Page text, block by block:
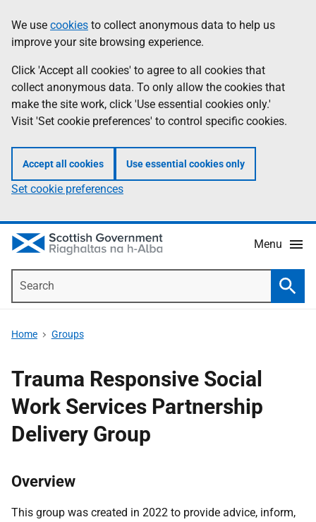
to
main
content
help
Information
We use cookies to collect anonymous data to help us
improve your site browsing experience.
Click 'Accept all cookies' to agree to all cookies that
collect anonymous data. To only allow the cookies that
make the site work, click 'Use essential cookies only.'
Visit 'Set cookie preferences' to control specific cookies.
Accept all cookies Use essential cookies only
Set cookie preferences
Menu
Home Groups
Trauma Responsive Social
Work Services Partnership
Delivery Group
Overview
This group was created in 2022 to provide advice, inform,